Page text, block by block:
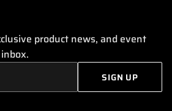
product news, and event